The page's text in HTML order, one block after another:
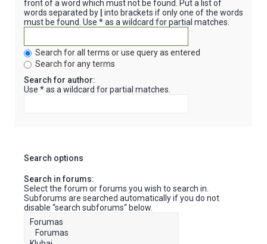
front of a word which must not be found. Put a list of
words separated by
into brackets if only one of the words
must be found. Use * as a wildcard for partial matches.
Search for all terms or use query as entered
Search for any terms
Search for author:
Use * as a wildcard for partial matches.
Search options
Search in forums:
Select the forum or forums you wish to search in.
Subforums are searched automatically if you do not
disable “search subforums“ below.